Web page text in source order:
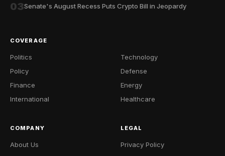
03Senate's August Recess Puts Crypto Bill in Jeopardy
COVERAGE
Politics
Policy
Finance
International
Technology
Defense
Energy
Healthcare
COMPANY
About Us
LEGAL
Privacy Policy